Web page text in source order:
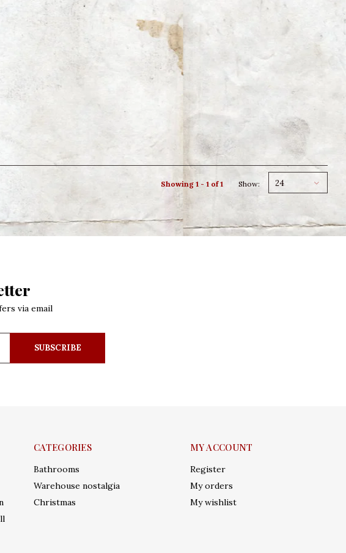
Showing 1 - 1 of 1 Show: 24
via email
SUBSCRIBE
CATEGORIES
Bathrooms
Warehouse nostalgia
Christmas
MY ACCOUNT
Register
My orders
My wishlist